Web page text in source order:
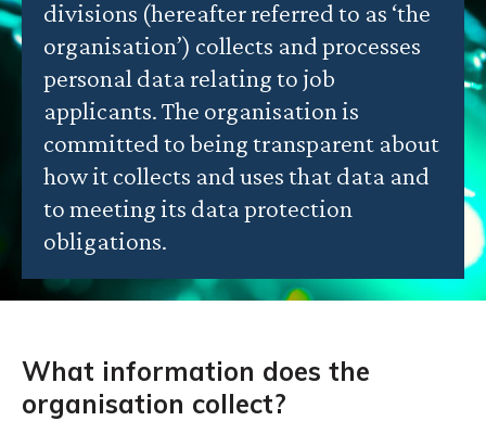
divisions (hereafter referred to as ‘the
organisation’) collects and processes
personal data relating to job
applicants. The organisation is
committed to being transparent about
how it collects and uses that data and
to meeting its data protection
obligations.
What information does the
organisation collect?